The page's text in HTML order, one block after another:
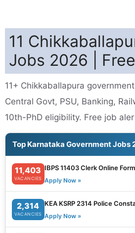
11
Jobs 2026 |
11+ Chikkaballapura
Central Govt, PSU, Banking,
10th-PhD eligibility. Free job
Top Karnataka Government Jobs
11,403
VACANCIES
IBPS 11403 Clerk Online
Apply Now »
2,314
VACANCIES
KEA KSRP 2314 Police
Apply Now »